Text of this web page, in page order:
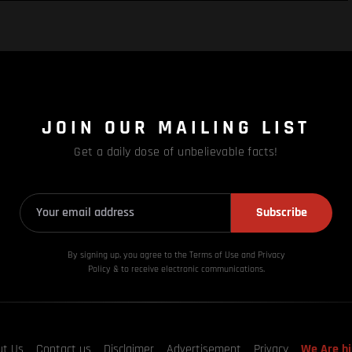
JOIN OUR MAILING LIST
Get a daily dose of unbelievable facts!
Subscribe
By signing up, you agree to the Terms of Use and Privacy
Policy & to receive electronic communications.